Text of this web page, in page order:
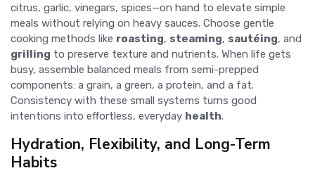
citrus, garlic, vinegars, spices—on hand to elevate simple
meals without relying on heavy sauces. Choose gentle
cooking methods like roasting, steaming, sautéing, and
grilling to preserve texture and nutrients. When life gets
busy, assemble balanced meals from semi-prepped
components: a grain, a green, a protein, and a fat.
Consistency with these small systems turns good
intentions into effortless, everyday health.
Hydration, Flexibility, and Long-Term
Habits